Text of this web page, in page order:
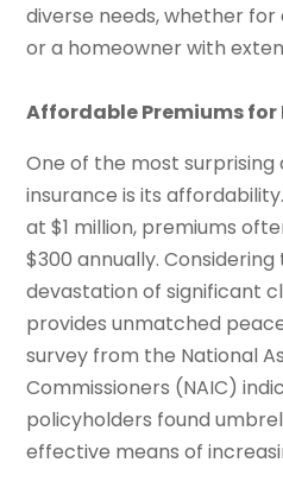
diverse needs, whether for
or a homeowner with
Affordable Premiums for
One of the most
insurance is its
at $1 million, premiums
$300 annually.
devastation of significant
provides unmatched
survey from the National
Commissioners (NAIC)
policyholders found
effective means of